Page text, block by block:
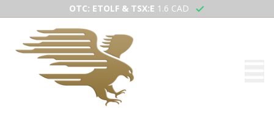
OTC: ETOLF & TSX:E 1.6 CAD